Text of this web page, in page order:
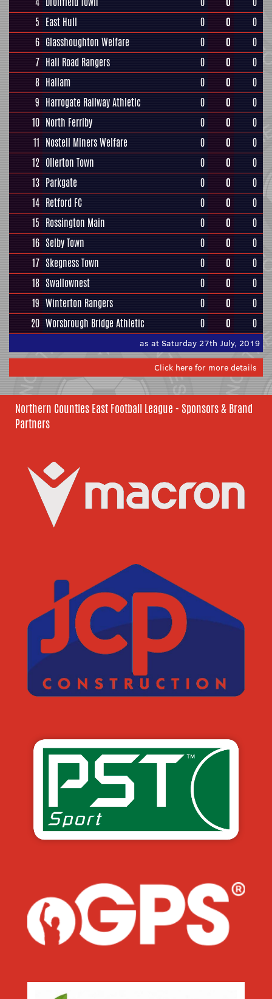
5 East Hull 0 0
0
6 Glasshoughton Welfare 0 0
0
7 Hall Road Rangers 0 0
0
8 Hallam 0 0
0
9 Harrogate Railway Athletic 0 0
0
10 North Ferriby 0 0
0
11 Nostell Miners Welfare 0 0
0
12 Ollerton Town 0 0
0
13 Parkgate 0 0
0
14 Retford FC 0 0
0
15 Rossington Main 0 0
0
16 Selby Town 0 0
0
17 Skegness Town 0 0
0
18 Swallownest 0 0
0
19 Winterton Rangers 0 0
0
20 Worsbrough Bridge Athletic 0 0 0
as at Saturday 27th July, 2019
Click here for more details
Northern Counties East Football League - Sponsors & Brand
Partners